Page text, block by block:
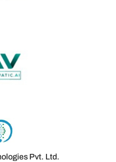
Pvt. Ltd.